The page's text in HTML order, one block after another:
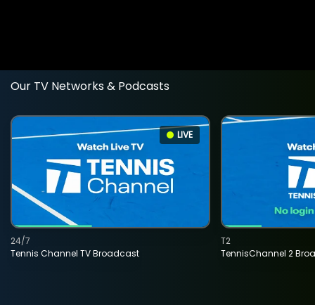
Our TV Networks & Podcasts
LIVE
Tennis Channel TV Broadcast
24/7
TennisChannel 2
T2